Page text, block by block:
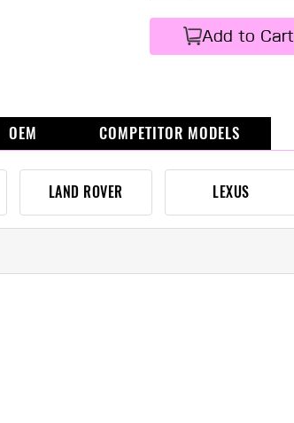
Add to Cart
OEM COMPETITOR MODELS
LAND ROVER LEXUS